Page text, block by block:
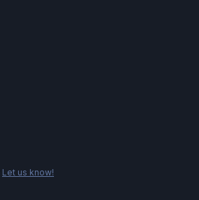
Let us know!